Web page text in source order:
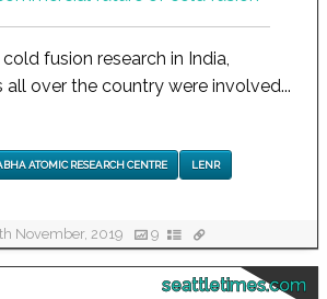
fusion research in India,
all over the country were involved...
ATOMIC RESEARCH CENTRE LENR
November, 2019 9
seattletimes.com